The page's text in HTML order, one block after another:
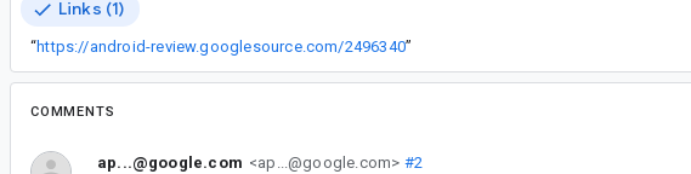
Links (1)
“https://android-review.googlesource.com/2496340”
COMMENTS
ap...@google.com <ap...@google.com> #2